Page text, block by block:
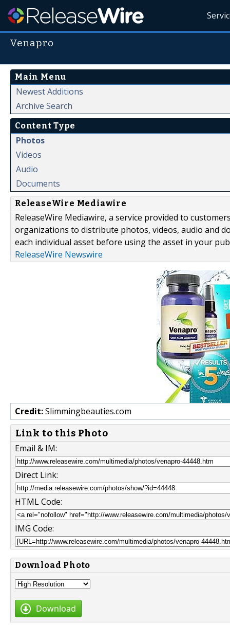
Venapro
Main Menu
Newest Additions
Archive Search
Content Type
Photos
Videos
Audio
Documents
ReleaseWire Mediawire
ReleaseWire Mediawire, a service provided to
organizations to distribute photos, videos, audio and
each individual asset before using the asset in your
ReleaseWire Newswire
Credit:Slimmingbeauties.com
Link to this Photo
Email & IM:
Direct Link:
HTML Code:
IMG Code:
Download Photo
Download